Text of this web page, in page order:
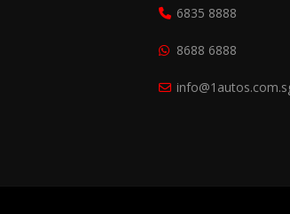
6835 8888
8688 6888